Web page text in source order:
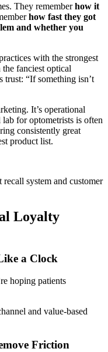
They rememberhow it
how fast they got
and whether you
with the strongest
the fanciest optical
trust: “If something isn’t
It’s operational
lab for optometrists is often
consistently great
product list.
Loyalty
a Clock
hoping patients
and value-based
Friction